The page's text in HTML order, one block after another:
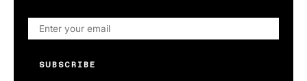
SUBSCRIBE